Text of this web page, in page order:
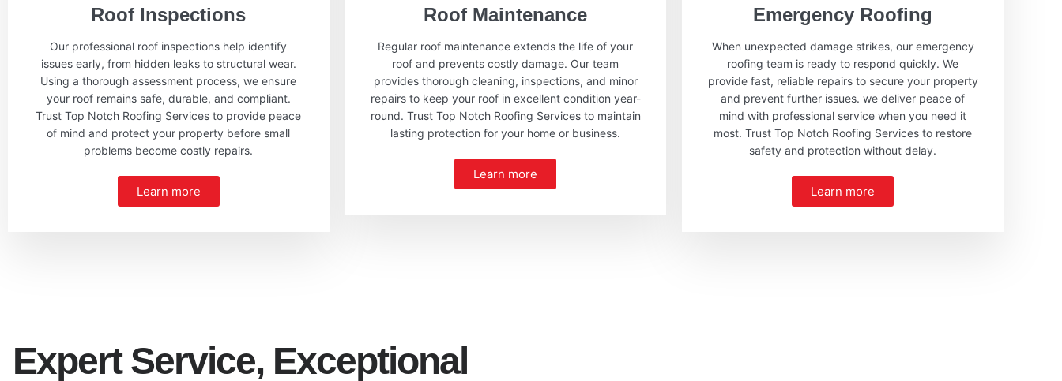
Roof Inspections
Our professional roof inspections help identify
issues early, from hidden leaks to structural wear.
Using a thorough assessment process, we ensure
your roof remains safe, durable, and compliant.
Trust Top Notch Roofing Services to provide peace
of mind and protect your property before small
problems become costly repairs.
Learn more
Roof Maintenance
Regular roof maintenance extends the life of your
roof and prevents costly damage. Our team
provides thorough cleaning, inspections, and minor
repairs to keep your roof in excellent condition year-
round. Trust Top Notch Roofing Services to maintain
lasting protection for your home or business.
Learn more
Emergency Roofing
When unexpected damage strikes, our emergency
roofing team is ready to respond quickly. We
provide fast, reliable repairs to secure your property
and prevent further issues. we deliver peace of
mind with professional service when you need it
most. Trust Top Notch Roofing Services to restore
safety and protection without delay.
Learn more
Expert Service, Exceptional